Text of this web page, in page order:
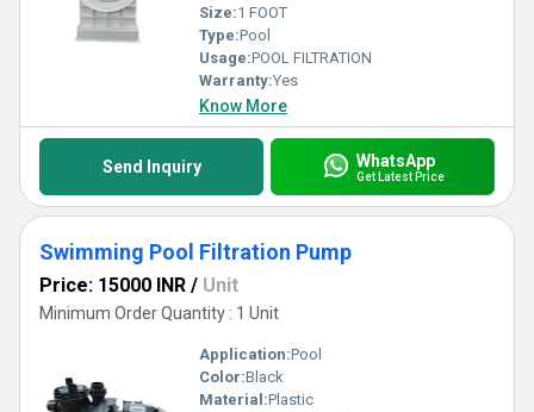
Size:1 FOOT
Type:Pool
Usage:POOL FILTRATION
Warranty:Yes
Know More
Send Inquiry WhatsApp
Get Latest Price
Swimming Pool Filtration Pump
Price: 15000 INR / Unit
Minimum Order Quantity : 1 Unit
Application:Pool
Color:Black
Material:Plastic